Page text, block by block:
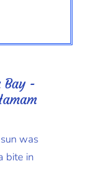
Bay -
was
bite in